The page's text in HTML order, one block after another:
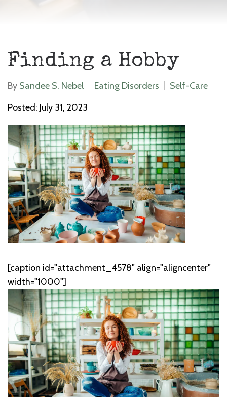
Finding a Hobby
By Sandee S. Nebel Eating Disorders
Self-Care
Posted: July 31, 2023
[caption id="attachment_4578" align="aligncenter"
width="1000"]